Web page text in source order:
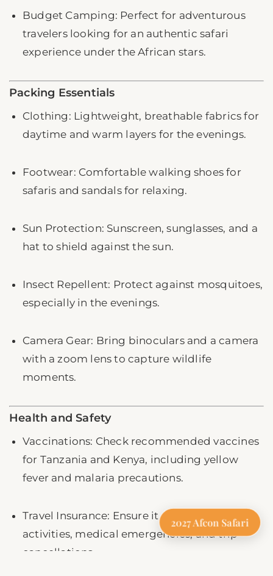
Budget Camping: Perfect for adventurous
travelers looking for an authentic safari
experience under the African stars.
Packing Essentials
Clothing: Lightweight, breathable fabrics for
daytime and warm layers for the evenings.
Footwear: Comfortable walking shoes for
safaris and sandals for relaxing.
Sun Protection: Sunscreen, sunglasses, and a
hat to shield against the sun.
Insect Repellent: Protect against mosquitoes,
especially in the evenings.
Camera Gear: Bring binoculars and a camera
with a zoom lens to capture wildlife
moments.
Health and Safety
Vaccinations: Check recommended vaccines
for Tanzania and Kenya, including yellow
fever and malaria precautions.
Travel Insurance: Ensure it covers safari
activities, medical emergencies, and trip
cancellations.
2027 Afcon Safari